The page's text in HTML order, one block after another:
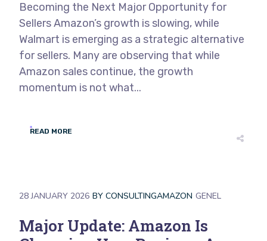
Becoming the Next Major Opportunity for
Sellers Amazon’s growth is slowing, while
Walmart is emerging as a strategic alternative
for sellers. Many are observing that while
Amazon sales continue, the growth
momentum is not what...
READ MORE
28 JANUARY 2026 BYCONSULTINGAMAZON GENEL
Major Update: Amazon Is